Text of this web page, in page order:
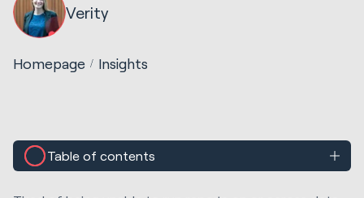
Verity
Homepage Insights
Table of contents